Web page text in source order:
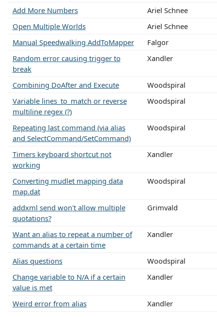
Add More Numbers
Ariel Schnee
Open Multiple Worlds
Ariel Schnee
Manual Speedwalking AddToMapper
Falgor
Random error causing trigger to
break
Xandler
Combining DoAfter and Execute
Woodspiral
Variable lines_to_match or reverse
multiline regex (?)
Woodspiral
Repeating last command (via alias
and SelectCommand/SetCommand)
Woodspiral
Timers keyboard shortcut not
working
Xandler
Converting mudlet mapping data
map.dat
Woodspiral
addxml send won't allow multiple
quotations?
Grimvald
Want an alias to repeat a number of
commands at a certain time
Xandler
Alias questions
Woodspiral
Change variable to N/A if a certain
value is met
Xandler
Weird error from alias
Xandler